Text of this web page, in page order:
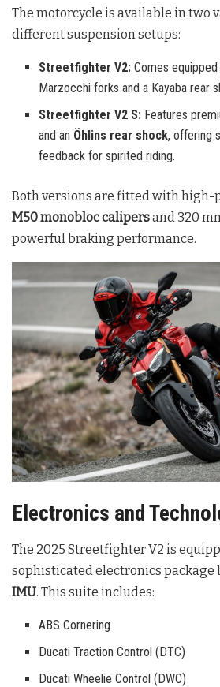
The motorcycle is available in two
different suspension setups:
Streetfighter V2: Comes
Marzocchi forks and a Kayaba rear
Streetfighter V2 S: Features
and an Öhlins rear shock, offering
feedback for spirited riding.
Both versions are fitted with high-
M50 monobloc calipersand 320
powerful braking performance.
Electronics and
The 2025 Streetfighter V2 is
sophisticated electronics package
IMU. This suite includes:
ABS Cornering
Ducati Traction Control (DTC)
Ducati Wheelie Control (DWC)